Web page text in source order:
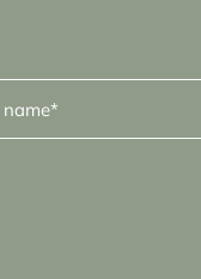
(Required)